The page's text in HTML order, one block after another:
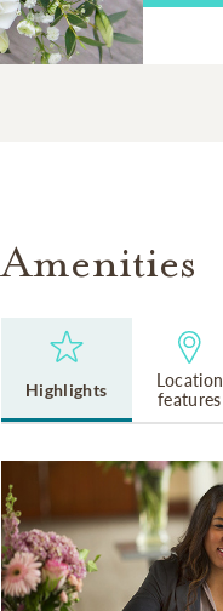
Amenities
Highlights
Location
features